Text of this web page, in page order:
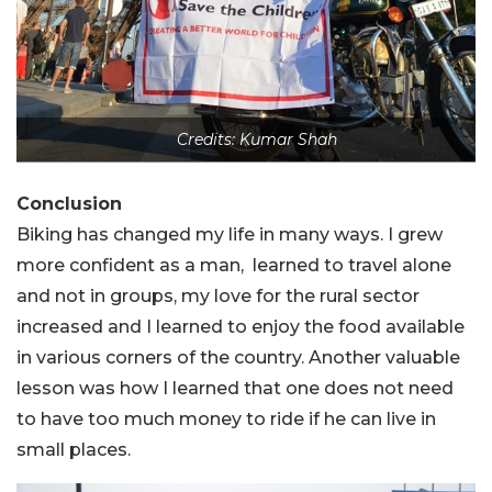
Credits: Kumar Shah
Conclusion
Biking has changed my life in many ways. I grew
more confident as a man, learned to travel alone
and not in groups, my love for the rural sector
increased and I learned to enjoy the food available
in various corners of the country. Another valuable
lesson was how I learned that one does not need
to have too much money to ride if he can live in
small places.